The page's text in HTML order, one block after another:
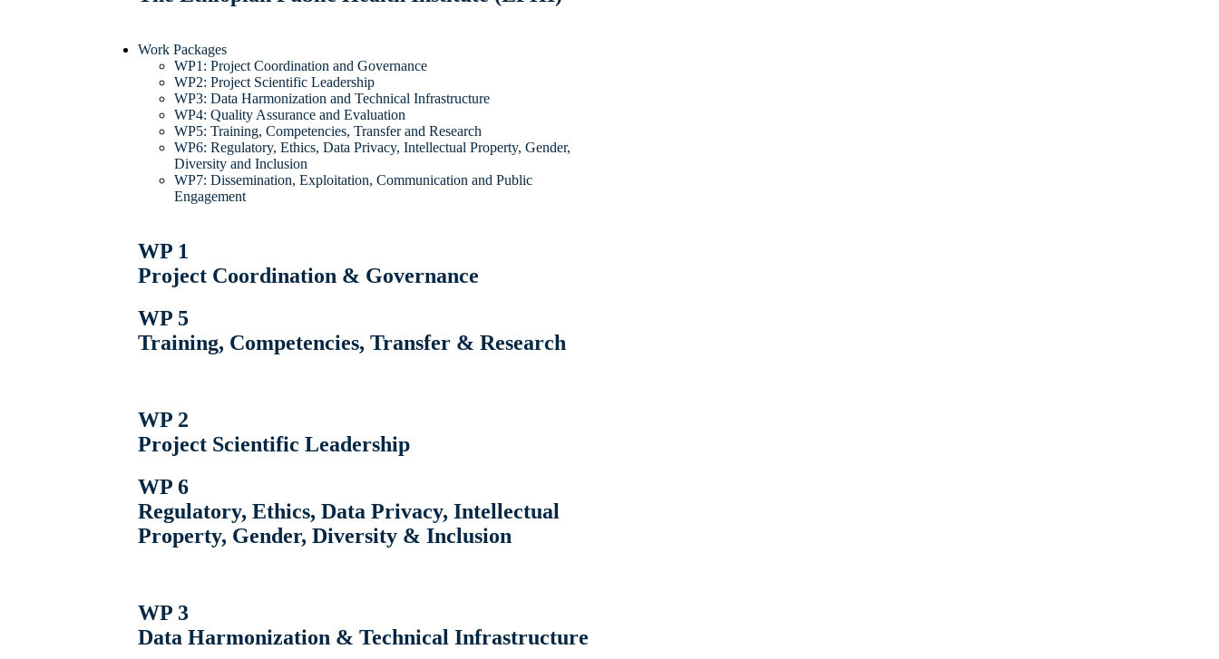
Work Packages
WP1: Project Coordination and Governance
WP2: Project Scientific Leadership
WP3: Data Harmonization and Technical Infrastructure
WP4: Quality Assurance and Evaluation
WP5: Training, Competencies, Transfer and Research
WP6: Regulatory, Ethics, Data Privacy, Intellectual Property, Gender,
Diversity and Inclusion
WP7: Dissemination, Exploitation, Communication and Public
Engagement
WP 1
Project Coordination & Governance
WP 5
Training, Competencies, Transfer & Research
WP 2
Project Scientific Leadership
WP 6
Regulatory, Ethics, Data Privacy, Intellectual
Property, Gender, Diversity & Inclusion
WP 3
Data Harmonization & Technical Infrastructure